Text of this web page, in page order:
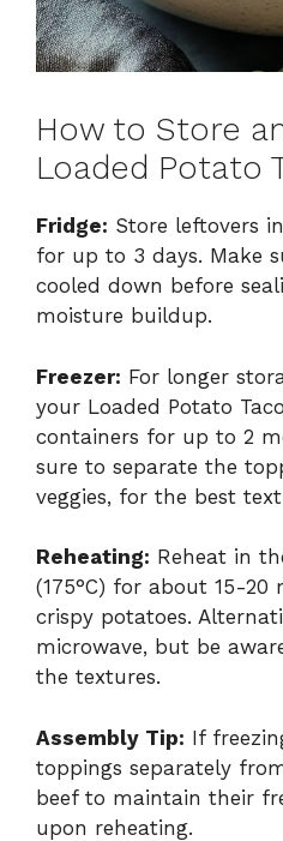
How to Store
Loaded Potato
Fridge: Store leftovers
for up to 3 days. Make
cooled down before
moisture buildup.
Freezer: For longer
your Loaded Potato
containers for up to 2
sure to separate the
veggies, for the best
Reheating: Reheat in
(175°C) for about 15-20
crispy potatoes.
microwave, but be
the textures.
Assembly Tip: If
toppings separately
beef to maintain their
upon reheating.